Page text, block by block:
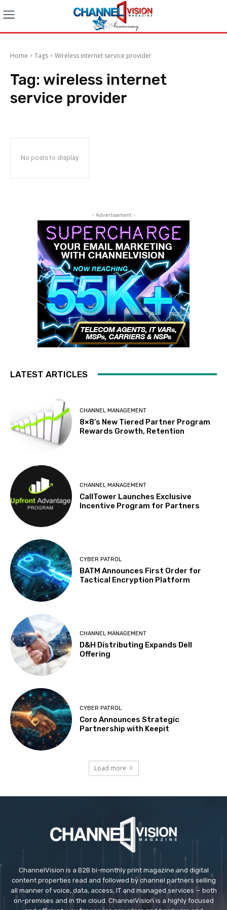
Home Tags Wireless internet service provider
Tag: wireless internet
service provider
No posts to display
- Advertisement -
LATEST ARTICLES
CHANNEL MANAGEMENT
8×8’s New Tiered Partner Program
Rewards Growth, Retention
CHANNEL MANAGEMENT
CallTower Launches Exclusive
Incentive Program for Partners
CYBER PATROL
BATM Announces First Order for
Tactical Encryption Platform
CHANNEL MANAGEMENT
D&H Distributing Expands Dell
Offering
CYBER PATROL
Coro Announces Strategic
Partnership with Keepit
Load more
ChannelVision is a B2B bi-monthly print magazine and digital
content properties read and followed by channel partners selling
all manner of voice, data, access, IT and managed services — both
on-premises and in the cloud. ChannelVision is a highly focused